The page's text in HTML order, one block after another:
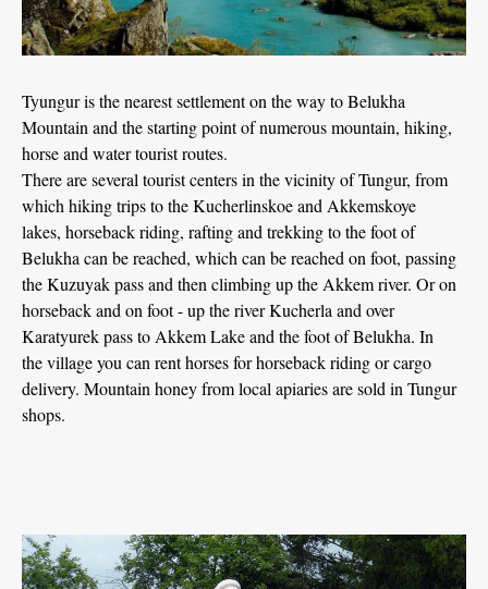
Tyungur is the nearest settlement on the way to Belukha
Mountain and the starting point of numerous mountain, hiking,
horse and water tourist routes.
There are several tourist centers in the vicinity of Tungur, from
which hiking trips to the Kucherlinskoe and Akkemskoye
lakes, horseback riding, rafting and trekking to the foot of
Belukha can be reached, which can be reached on foot, passing
the Kuzuyak pass and then climbing up the Akkem river. Or on
horseback and on foot - up the river Kucherla and over
Karatyurek pass to Akkem Lake and the foot of Belukha. In
the village you can rent horses for horseback riding or cargo
delivery. Mountain honey from local apiaries are sold in Tungur
shops.